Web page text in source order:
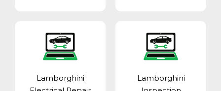
Lamborghini
Lamborghini